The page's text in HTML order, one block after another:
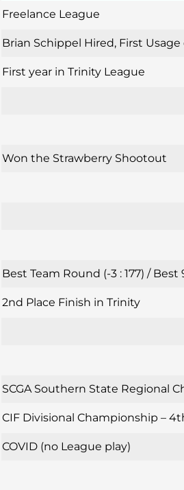
Freelance League
Brian Schippel Hired, First Usage
First year in Trinity League
Won the Strawberry Shootout
Best Team Round (-3 : 177) /
2nd Place Finish in Trinity
SCGA Southern State Regional
CIF Divisional Championship –
COVID (no League play)